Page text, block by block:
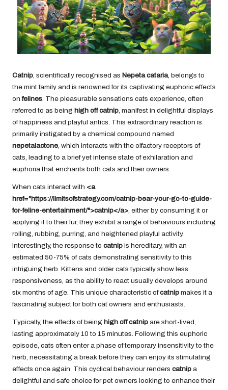
Catnip , scientifically recognised as Nepeta cataria, belongs to
the mint family and is renowned for its captivating euphoric effects
onfelines . The pleasurable sensations cats experience, often
referred to as being high off catnip , manifest in delightful displays
of happiness and playful antics. This extraordinary reaction is
primarily instigated by a chemical compound named
nepetalactone , which interacts with the olfactory receptors of
cats, leading to a brief yet intense state of exhilaration and
euphoria that enchants both cats and their owners.
When cats interact with <a
href="https://limitsofstrategy.com/catnip-bear-your-go-to-guide-
for-feline-entertainment/">catnip</a> , either by consuming it or
applying it to their fur, they exhibit a range of behaviours including
rolling, rubbing, purring, and heightened playful activity.
Interestingly, the response to catnip is hereditary, with an
estimated 50-75% of cats demonstrating sensitivity to this
intriguing herb. Kittens and older cats typically show less
responsiveness, as the ability to react usually develops around
six months of age. This unique characteristic ofcatnip makes it a
fascinating subject for both cat owners and enthusiasts.
Typically, the effects of being high off catnip are short-lived,
lasting approximately 10 to 15 minutes. Following this euphoric
episode, cats often enter a phase of temporary insensitivity to the
herb, necessitating a break before they can enjoy its stimulating
effects once again. This cyclical behaviour renders catnip a
delightful and safe choice for pet owners looking to enhance their